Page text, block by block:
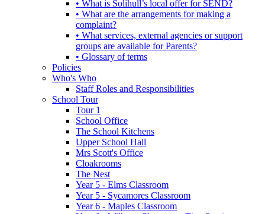
• What is Solihull’s local offer for SEND?
• What are the arrangements for making a
complaint?
• What services, external agencies or support
groups are available for Parents?
• Glossary of terms
Policies
Who's Who
Staff Roles and Responsibilities
School Tour
Tour 1
School Office
The School Kitchens
Upper School Hall
Mrs Scott's Office
Cloakrooms
The Nest
Year 5 - Elms Classroom
Year 5 - Sycamores Classroom
Year 6 - Maples Classroom